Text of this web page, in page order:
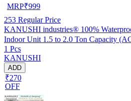
MRP₹999
253 Regular Price
KANUSHI industries® 100%
Indoor Unit 1.5 to 2.0 Ton Capacity
OCEAN-GREEN-01)…
1 Pcs
KANUSHI
ADD
₹270
OFF